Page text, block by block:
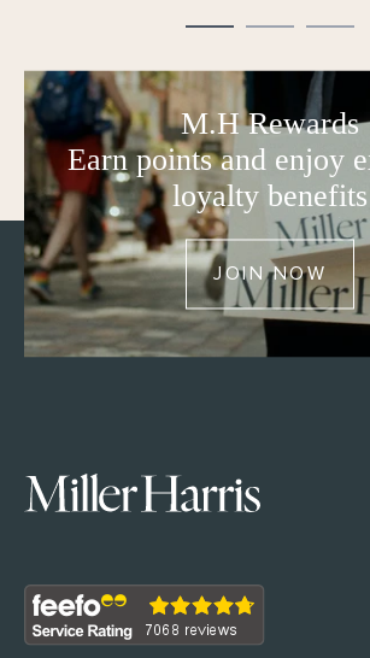
M.H Rewards
Earn points and enjoy
loyalty benefits
JOIN NOW